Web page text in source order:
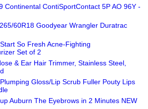
Continental ContiSportContact 5P AO 96Y -
60R18 Goodyear Wrangler Duratrac
So Fresh Acne-Fighting
Set of 2
& Ear Hair Trimmer, Stainless Steel,
Gloss/Lip Scrub Fuller Pouty Lips
Auburn The Eyebrows in 2 Minutes NEW